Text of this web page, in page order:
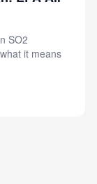
SO2
it means